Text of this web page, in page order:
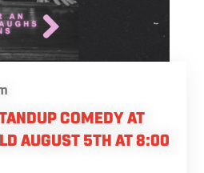
COMEDY AT
AUGUST 5TH AT 8:00